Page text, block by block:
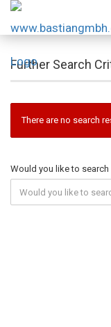
Further Search
There are no search
Would you like to search